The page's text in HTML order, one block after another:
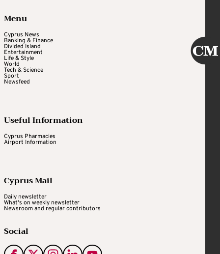
Menu
Cyprus News
Banking & Finance
Divided Island
Entertainment
Life & Style
World
Tech & Science
Sport
Newsfeed
Useful Information
Cyprus Pharmacies
Airport Information
Cyprus Mail
Daily newsletter
What's on weekly newsletter
Newsroom and regular contributors
Social